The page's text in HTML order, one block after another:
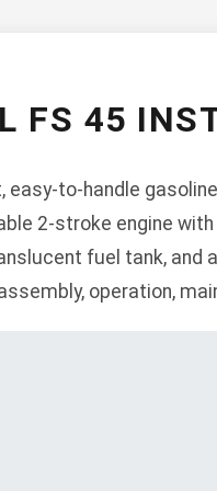
FS 45
easy-to-handle
2-stroke engine
fuel tank,
operation,